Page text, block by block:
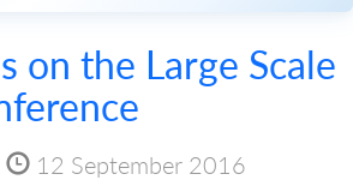
on the Large Scale
12 September 2016